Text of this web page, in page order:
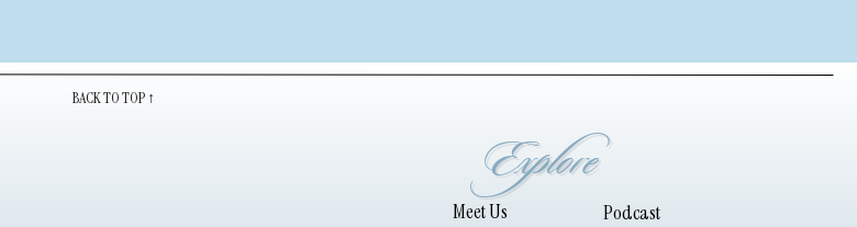
Explore
Meet Us
Podcast
BACK TO TOP ↑